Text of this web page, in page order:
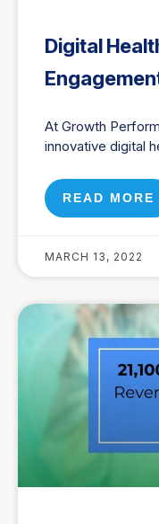
Digital
At Growth
innovative digital
READ MORE
MARCH 13, 2022